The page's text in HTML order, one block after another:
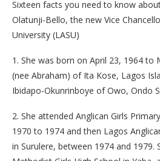
Sixteen facts you need to know
Olatunji-Bello, the new Vice
University (LASU)
1. She was born on April 23, 1964 to
(nee Abraham) of Ita Kose, Lagos
Ibidapo-Okunrinboye of Owo, Ondo
2. She attended Anglican Girls
1970 to 1974 and then Lagos
in Surulere, between 1974 and 1979.